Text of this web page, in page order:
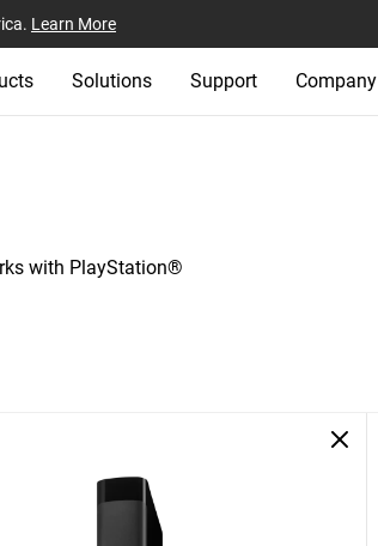
Learn More
Solutions Support Company
with PlayStation®